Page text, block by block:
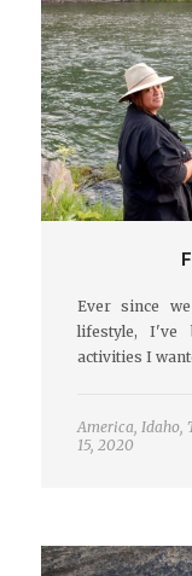
Ever since
lifestyle, I've
activities I
America, Idaho,
15, 2020